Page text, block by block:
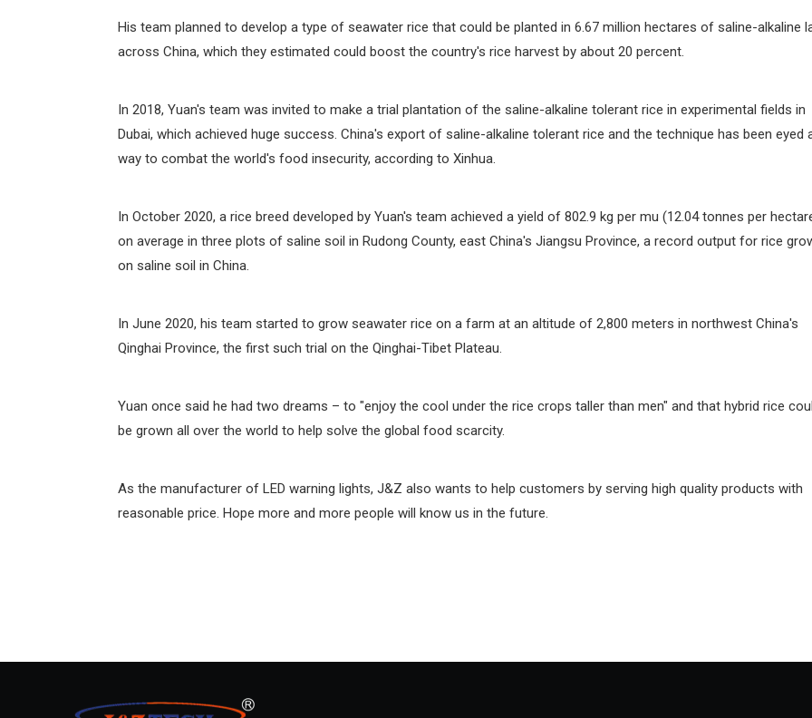
His team planned to develop a type of seawater rice that could be planted in 6.67 million hectares of saline-alkaline
across China, which they estimated could boost the country's rice harvest by about 20 percent.
In 2018, Yuan's team was invited to make a trial plantation of the saline-alkaline tolerant rice in experimental fields in
Dubai, which achieved huge success. China's export of saline-alkaline tolerant rice and the technique has been eyed
way to combat the world's food insecurity, according to Xinhua.
In October 2020, a rice breed developed by Yuan's team achieved a yield of 802.9 kg per mu (12.04 tonnes per
on average in three plots of saline soil in Rudong County, east China's Jiangsu Province, a record output for rice
on saline soil in China.
In June 2020, his team started to grow seawater rice on a farm at an altitude of 2,800 meters in northwest China's
Qinghai Province, the first such trial on the Qinghai-Tibet Plateau.
Yuan once said he had two dreams – to "enjoy the cool under the rice crops taller than men" and that hybrid rice
be grown all over the world to help solve the global food scarcity.
As the manufacturer of LED warning lights, J&Z also wants to help customers by serving high quality products with
reasonable price. Hope more and more people will know us in the future.